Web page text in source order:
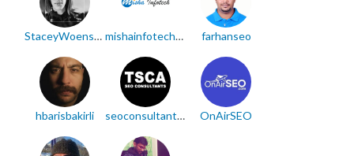
StaceyWoensdregt mishainfotech221 farhanseo
hbarisbakirli seoconsultantsuk OnAirSEO